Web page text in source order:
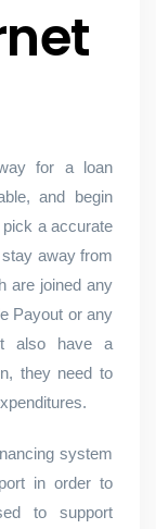
for a loan
and begin
a accurate
away from
are joined any
Payout or any
also have a
they need to
system
in order to
to support